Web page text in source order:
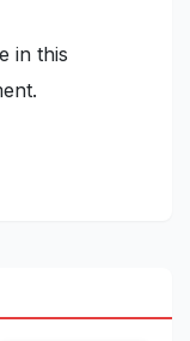
in this